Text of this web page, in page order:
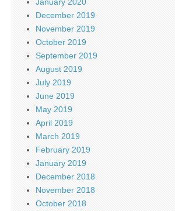
December 2019
November 2019
October 2019
September 2019
August 2019
July 2019
June 2019
May 2019
April 2019
March 2019
February 2019
January 2019
December 2018
November 2018
October 2018